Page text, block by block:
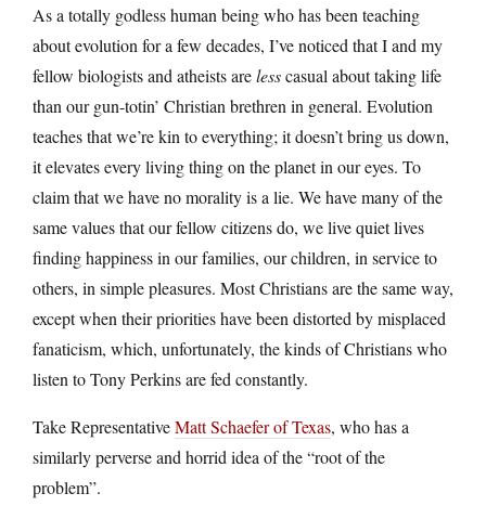
As a totally godless human being who has been teaching
about evolution for a few decades, I’ve noticed that I and my
fellow biologists and atheists arelesscasual about taking life
than our gun-totin’ Christian brethren in general. Evolution
teaches that we’re kin to everything; it doesn’t bring us down,
it elevates every living thing on the planet in our eyes. To
claim that we have no morality is a lie. We have many of the
same values that our fellow citizens do, we live quiet lives
finding happiness in our families, our children, in service to
others, in simple pleasures. Most Christians are the same way,
except when their priorities have been distorted by misplaced
fanaticism, which, unfortunately, the kinds of Christians who
listen to Tony Perkins are fed constantly.
Take RepresentativeMatt Schaefer of Texas, who has a
similarly perverse and horrid idea of the “root of the
problem”.